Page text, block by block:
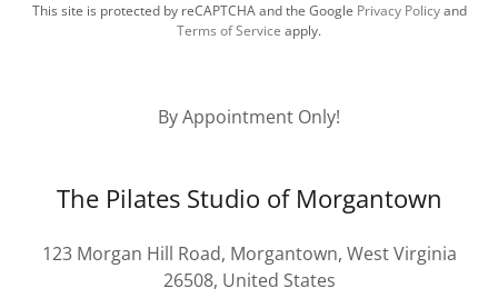
This site is protected by reCAPTCHA and the Google Privacy Policyand
Terms of Service apply.
By Appointment Only!
The Pilates Studio of Morgantown
123 Morgan Hill Road, Morgantown, West Virginia
26508, United States